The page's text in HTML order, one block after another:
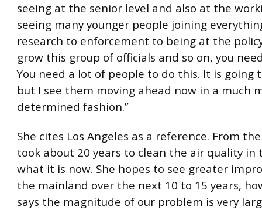
seeing at the senior level and also at the
seeing many younger people joining
research to enforcement to being at the
grow this group of officials and so on, you
You need a lot of people to do this. It is going
but I see them moving ahead now in a much
determined fashion.”
She cites Los Angeles as a reference. From
took about 20 years to clean the air quality in
what it is now. She hopes to see greater
the mainland over the next 10 to 15 years,
says the magnitude of our problem is very